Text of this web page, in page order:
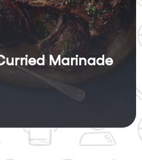
Marinade